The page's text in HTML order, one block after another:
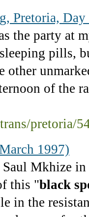
Pretoria,
the party at
pills,
other
of the
pretoria/
1997)
Mkhize in
this "black
in the